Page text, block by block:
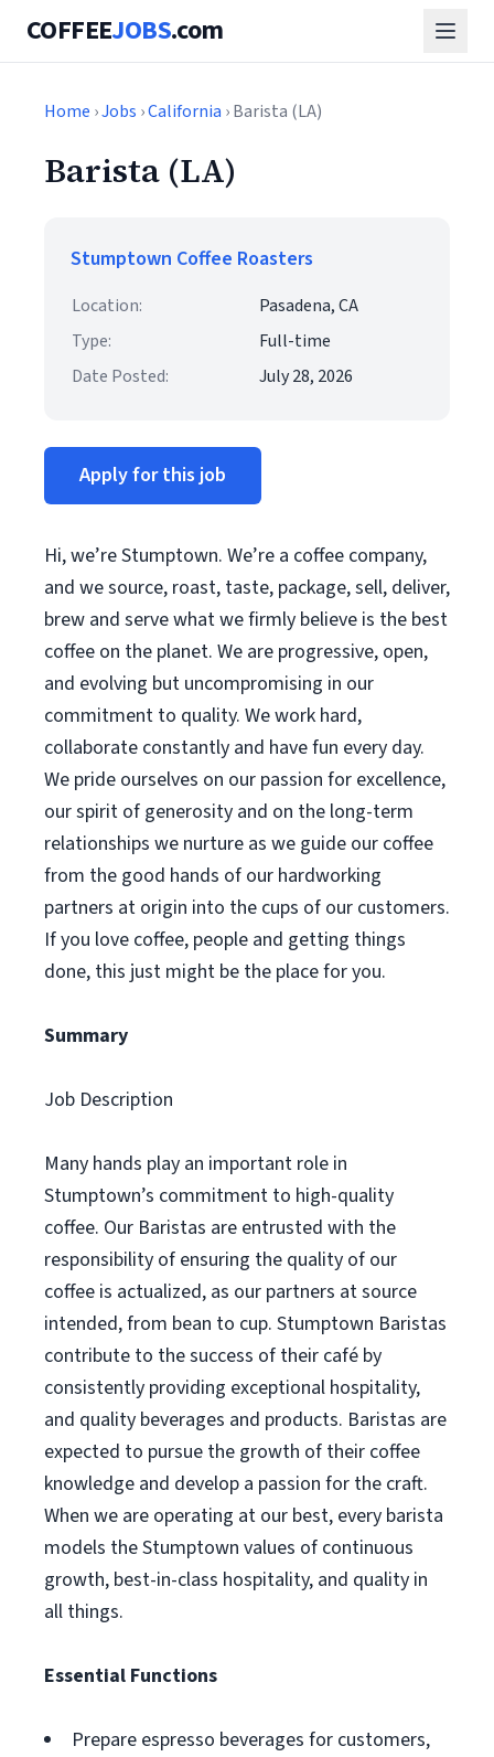
COFFEEJOBS.com
Home ›Jobs ›California › Barista (LA)
Barista (LA)
Stumptown Coffee Roasters
Location:
Pasadena, CA
Type:
Full-time
Date Posted:
July 28, 2026
Apply for this job
Hi, we’re Stumptown. We’re a coffee company,
and we source, roast, taste, package, sell, deliver,
brew and serve what we firmly believe is the best
coffee on the planet. We are progressive, open,
and evolving but uncompromising in our
commitment to quality. We work hard,
collaborate constantly and have fun every day.
We pride ourselves on our passion for excellence,
our spirit of generosity and on the long-term
relationships we nurture as we guide our coffee
from the good hands of our hardworking
partners at origin into the cups of our customers.
If you love coffee, people and getting things
done, this just might be the place for you.
Summary
Job Description
Many hands play an important role in
Stumptown’s commitment to high-quality
coffee. Our Baristas are entrusted with the
responsibility of ensuring the quality of our
coffee is actualized, as our partners at source
intended, from bean to cup. Stumptown Baristas
contribute to the success of their café by
consistently providing exceptional hospitality,
and quality beverages and products. Baristas are
expected to pursue the growth of their coffee
knowledge and develop a passion for the craft.
When we are operating at our best, every barista
models the Stumptown values of continuous
growth, best-in-class hospitality, and quality in
all things.
Essential Functions
Prepare espresso beverages for customers,